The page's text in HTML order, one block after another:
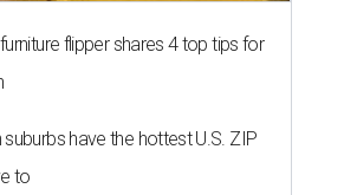
flipper shares 4 top tips for
suburbs have the hottest U.S. ZIP
to